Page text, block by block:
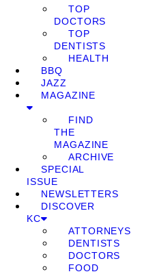
TOP
DOCTORS
TOP
DENTISTS
HEALTH
BBQ
JAZZ
MAGAZINE
FIND
THE
MAGAZINE
ARCHIVE
SPECIAL
ISSUE
NEWSLETTERS
DISCOVER
KC
ATTORNEYS
DENTISTS
DOCTORS
FOOD